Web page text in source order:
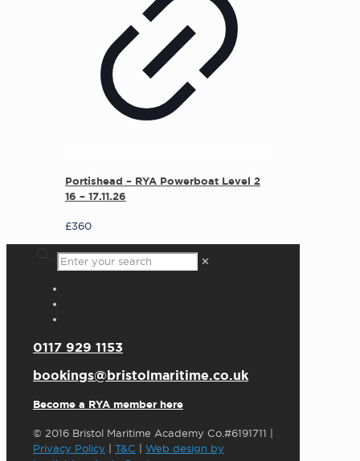
Portishead – RYA Powerboat Level 2
16 – 17.11.26
£360
✕
0117 929 1153
bookings@bristolmaritime.co.uk
Become a RYA member here
© 2016 Bristol Maritime Academy Co.#6191711 |
Privacy Policy | T&C | Web design by